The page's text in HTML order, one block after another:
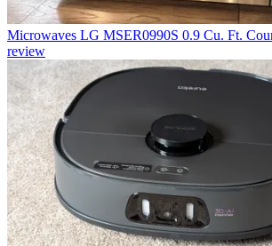
Microwaves LG MSER0990S 0.9 Cu. Ft.
review